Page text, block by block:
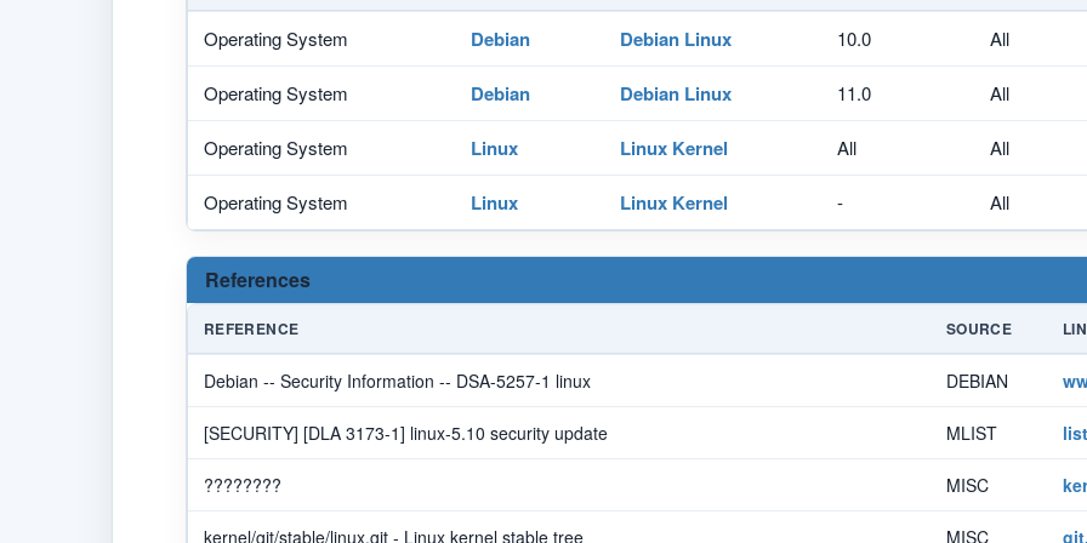
Operating System Debian Debian Linux 10.0 All
Operating System Debian Debian Linux 11.0 All
Operating System Linux Linux Kernel All All
Operating System Linux Linux Kernel - All
References
REFERENCE SOURCE
Debian -- Security Information -- DSA-5257-1 linux DEBIAN
[SECURITY] [DLA 3173-1] linux-5.10 security update MLIST
???????? MISC
kernel/git/stable/linux.git - Linux kernel stable tree MISC